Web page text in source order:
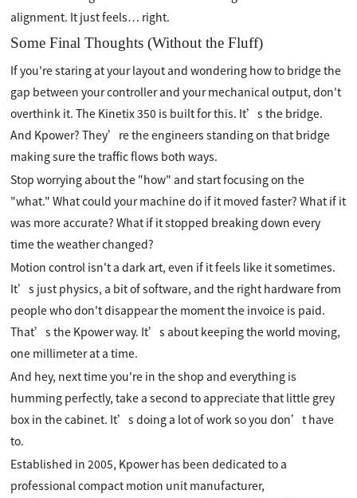
alignment. It just feels… right.
Some Final Thoughts (Without the Fluff)
If you're staring at your layout and wondering how to bridge the
gap between your controller and your mechanical output, don't
overthink it. The Kinetix 350 is built for this. It’s the bridge.
And Kpower? They’re the engineers standing on that bridge
making sure the traffic flows both ways.
Stop worrying about the "how" and start focusing on the
"what." What could your machine do if it moved faster? What if it
was more accurate? What if it stopped breaking down every
time the weather changed?
Motion control isn't a dark art, even if it feels like it sometimes.
It’s just physics, a bit of software, and the right hardware from
people who don't disappear the moment the invoice is paid.
That’s the Kpower way. It’s about keeping the world moving,
one millimeter at a time.
And hey, next time you're in the shop and everything is
humming perfectly, take a second to appreciate that little grey
box in the cabinet. It’s doing a lot of work so you don’t have
to.
Established in 2005, Kpower has been dedicated to a
professional compact motion unit manufacturer,